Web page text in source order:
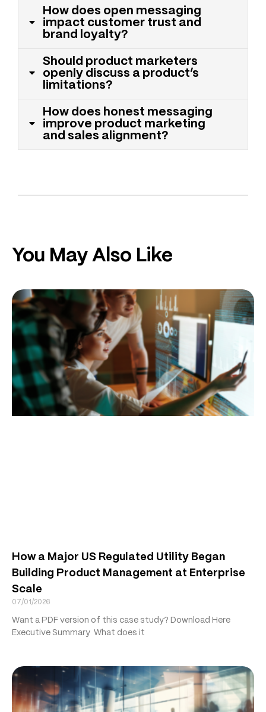
How does open messaging
impact customer trust and
brand loyalty?
Should product marketers
openly discuss a product’s
limitations?
How does honest messaging
improve product marketing
and sales alignment?
You May Also Like
How a Major US Regulated Utility Began
Building Product Management at Enterprise
Scale
07/01/2026
Want a PDF version of this case study? Download Here
Executive Summary What does it